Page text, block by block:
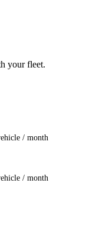
your fleet.
/ month
/ month